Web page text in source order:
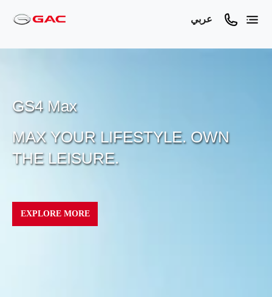
عربي
GS4 Max
MAX YOUR LIFESTYLE. OWN
THE LEISURE.
EXPLORE MORE